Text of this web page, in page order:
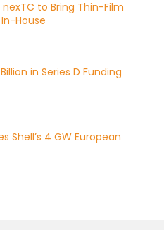
to Bring Thin-Film
House
in Series D Funding
Shell’s 4 GW European